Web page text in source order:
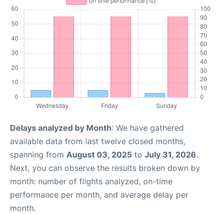
Delays analyzed by Month: We have gathered
available data from last twelve closed months,
spanning from August 03, 2025 to July 31, 2026.
Next, you can observe the results broken down by
month: number of flights analyzed, on-time
performance per month, and average delay per
month.